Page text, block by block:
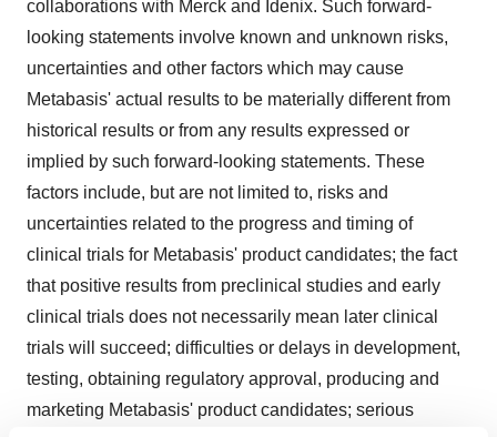
collaborations with Merck and Idenix. Such forward-
looking statements involve known and unknown risks,
uncertainties and other factors which may cause
Metabasis' actual results to be materially different from
historical results or from any results expressed or
implied by such forward-looking statements. These
factors include, but are not limited to, risks and
uncertainties related to the progress and timing of
clinical trials for Metabasis' product candidates; the fact
that positive results from preclinical studies and early
clinical trials does not necessarily mean later clinical
trials will succeed; difficulties or delays in development,
testing, obtaining regulatory approval, producing and
marketing Metabasis' product candidates; serious